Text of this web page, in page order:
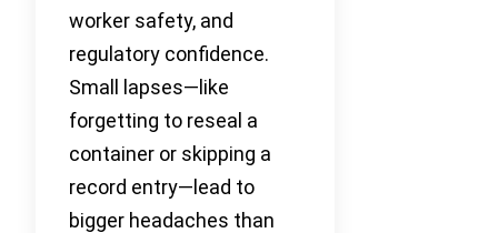
worker safety, and
regulatory confidence.
Small lapses—like
forgetting to reseal a
container or skipping a
record entry—lead to
bigger headaches than